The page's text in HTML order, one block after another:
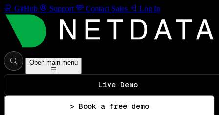
GitHub Support Contact Sales Log In
Open main menu
Live Demo
> Book a free demo